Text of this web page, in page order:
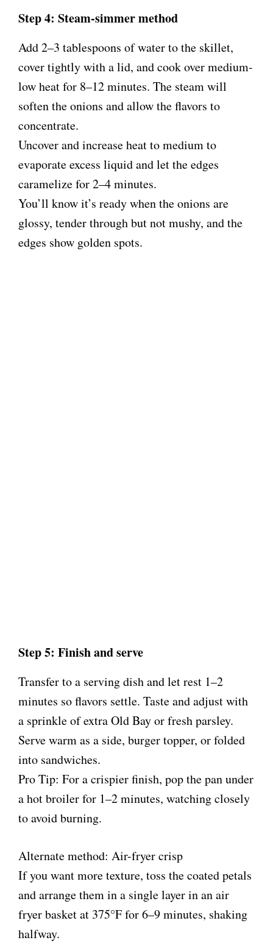
Step 4: Steam-simmer method
Add 2–3 tablespoons of water to the skillet,
cover tightly with a lid, and cook over medium-
low heat for 8–12 minutes. The steam will
soften the onions and allow the flavors to
concentrate.
Uncover and increase heat to medium to
evaporate excess liquid and let the edges
caramelize for 2–4 minutes.
You’ll know it’s ready when the onions are
glossy, tender through but not mushy, and the
edges show golden spots.
Step 5: Finish and serve
Transfer to a serving dish and let rest 1–2
minutes so flavors settle. Taste and adjust with
a sprinkle of extra Old Bay or fresh parsley.
Serve warm as a side, burger topper, or folded
into sandwiches.
Pro Tip: For a crispier finish, pop the pan under
a hot broiler for 1–2 minutes, watching closely
to avoid burning.
Alternate method: Air-fryer crisp
If you want more texture, toss the coated petals
and arrange them in a single layer in an air
fryer basket at 375°F for 6–9 minutes, shaking
halfway.